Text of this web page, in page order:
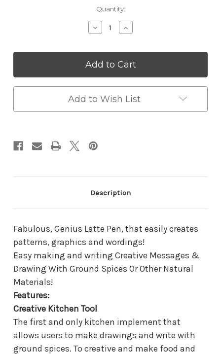
Quantity:
Decrease
Quantity
Coffee
Carving
Genius-
latte-
pen
Increase
Quantity
Coffee
Carving
Genius-
latte-
pen
Add to Wish List
Description
Fabulous, Genius Latte Pen, that easily creates
patterns, graphics and wordings!
Easy making and writing Creative Messages &
Drawing With Ground Spices Or Other Natural
Materials!
Features:
Creative Kitchen Tool
The first and only kitchen implement that
allows users to make drawings and write with
ground spices. To creative and make food and